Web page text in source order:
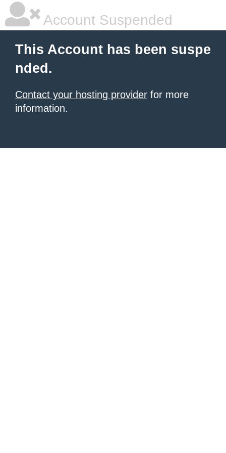
Account Suspended
This Account has been suspe
nded.
Contact your hosting provider for more
information.